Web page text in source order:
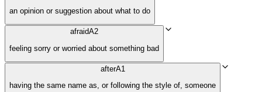
an opinion or suggestion about what to do
afraidA2
feeling sorry or worried about something bad
afterA1
having the same name as, or following the style of, someone